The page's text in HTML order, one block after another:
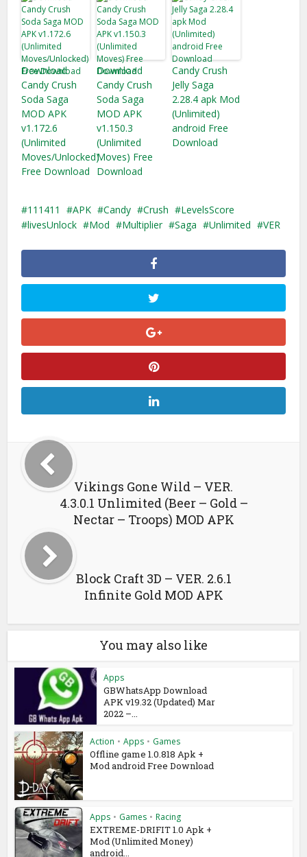
Download
Candy Crush
Soda Saga
MOD APK
v1.172.6
(Unlimited
Moves/Unlocked)
Free Download
Download
Candy Crush
Soda Saga
MOD APK
v1.150.3
(Unlimited
Moves) Free
Download
Candy Crush
Jelly Saga
2.28.4 apk Mod
(Unlimited)
android Free
Download
111411 APK Candy Crush
LevelsScore
livesUnlock
Mod Multiplier Saga Unlimited VER
Vikings Gone Wild – VER.
4.3.0.1 Unlimited (Beer – Gold –
Nectar – Troops) MOD APK
Block Craft 3D – VER. 2.6.1
Infinite Gold MOD APK
You may also like
Apps
GBWhatsApp Download
APK v19.32 (Updated) Mar
2022 –...
Action • Apps • Games
Offline game 1.0.818 Apk +
Mod android Free Download
Apps • Games • Racing
EXTREME-DRIFIT 1.0 Apk +
Mod (Unlimited Money)
android...